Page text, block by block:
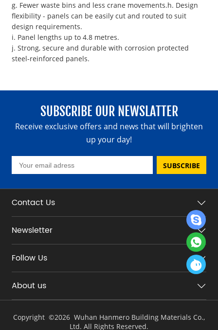
g. Fewer waste bins and less crane movements.h. Design
flexibility - panels can be easily cut and routed to suit
design requirements.
i. Panel lengths up to 4.8 metres.
j. Strong, secure and durable with corrosion protected
steel-reinforced panels.
SUBSCRIBE OUR NEWSLATTER
Receive exclusive offers and news that will brighten
up your day!
SUBSCRIBE
Contact Us
Newsletter
Follow Us
About us
Copyright ©2026 Wuhan Hanmero Building Materials Co.,
Ltd. All Rights Reserved.